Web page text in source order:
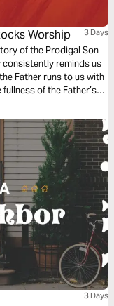
Worship 3 Days
of the Prodigal Son
consistently reminds us
Father runs to us with
of the Father’s
3 Days